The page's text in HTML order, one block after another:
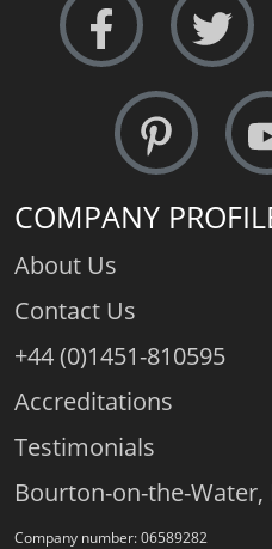
Certificated Diamonds:
Free Sizing:May be
Special Sizes:We can
size. Prices may vary +/-
us exactly what you need
COMPANY
About Us
Contact Us
+44 (0)1451-810595
Accreditations
Testimonials
Bourton-on-the-Water,
Company number: 06589282